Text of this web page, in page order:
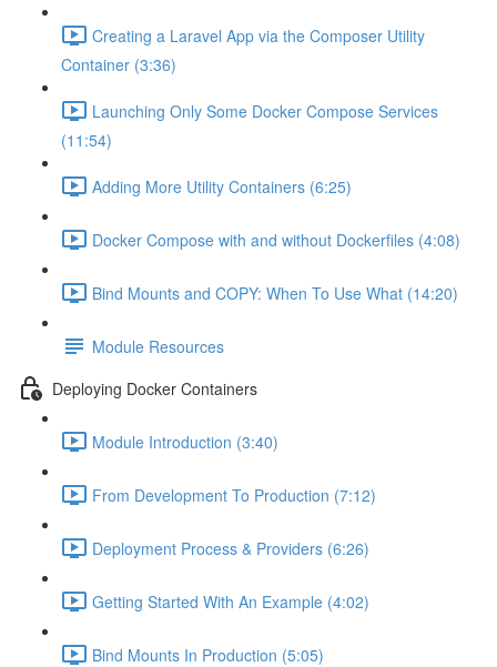
Creating a Laravel App via the Composer Utility
Container (3:36)
Launching Only Some Docker Compose Services
(11:54)
Adding More Utility Containers (6:25)
Docker Compose with and without Dockerfiles (4:08)
Bind Mounts and COPY: When To Use What (14:20)
Module Resources
Deploying Docker Containers
Module Introduction (3:40)
From Development To Production (7:12)
Deployment Process & Providers (6:26)
Getting Started With An Example (4:02)
Bind Mounts In Production (5:05)